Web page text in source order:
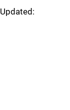
Updated: